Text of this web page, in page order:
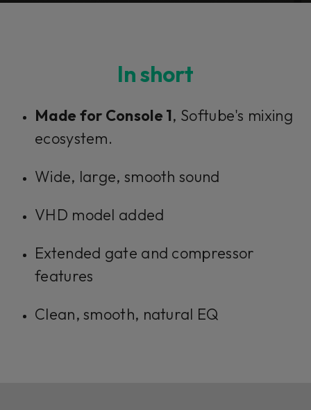
In short
Made for Console 1, Softube's mixing
ecosystem.
Wide, large, smooth sound
VHD model added
Extended gate and compressor
features
Clean, smooth, natural EQ